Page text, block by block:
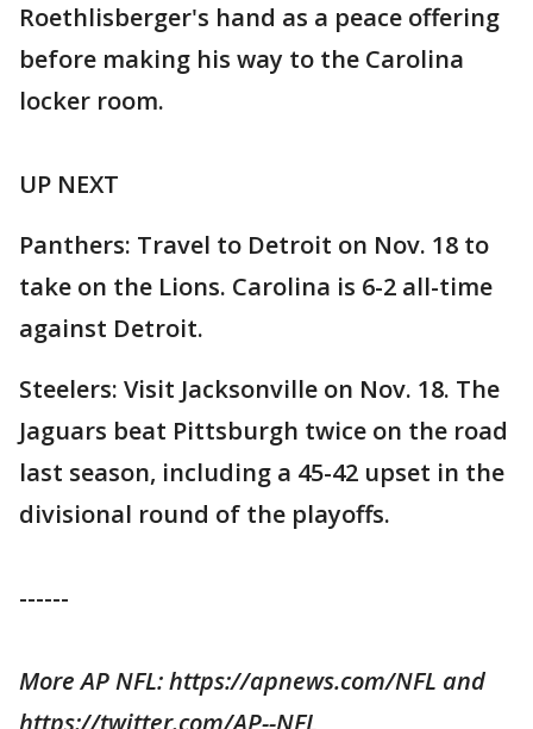
Roethlisberger's hand as a peace offering
before making his way to the Carolina
locker room.
UP NEXT
Panthers: Travel to Detroit on Nov. 18 to
take on the Lions. Carolina is 6-2 all-time
against Detroit.
Steelers: Visit Jacksonville on Nov. 18. The
Jaguars beat Pittsburgh twice on the road
last season, including a 45-42 upset in the
divisional round of the playoffs.
------
More AP NFL: https://apnews.com/NFL and
https://twitter.com/AP--NFL